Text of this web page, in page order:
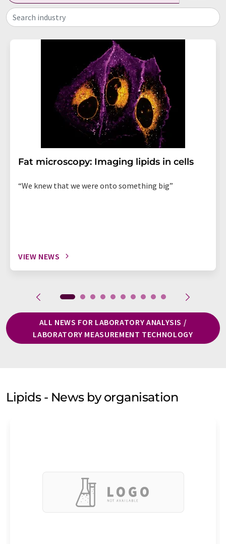
Search industry
Fat microscopy: Imaging lipids in cells
“We knew that we were onto something big”
VIEW NEWS
ALL NEWS FOR LABORATORY ANALYSIS /
LABORATORY MEASUREMENT TECHNOLOGY
Lipids - News by organisation